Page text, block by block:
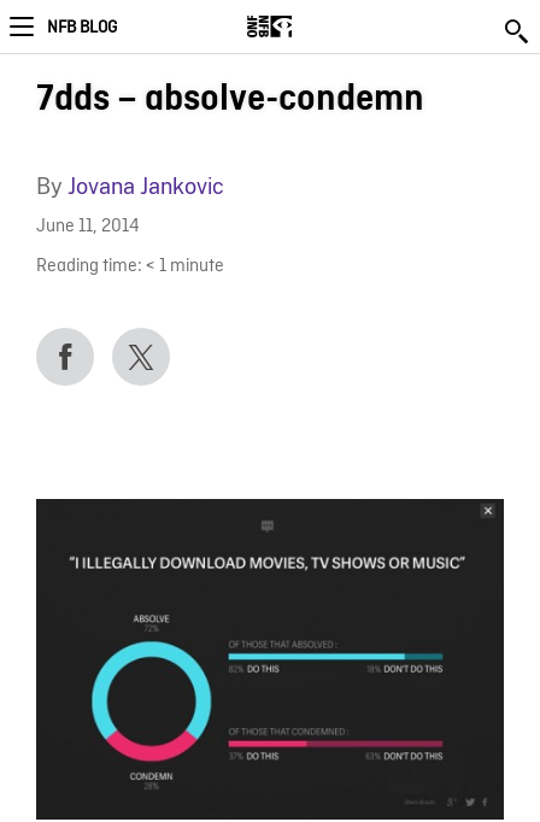
NFB BLOG
7dds – absolve-condemn
By Jovana Jankovic
June 11, 2014
Reading time: < 1 minute